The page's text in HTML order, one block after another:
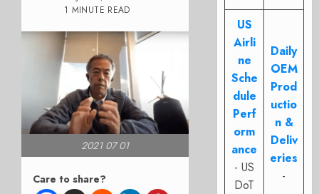
1 MINUTE READ
2021 07 01
Care to share?
US
Airli
ne
Sche
dule
Perf
orm
ance
- US
DoT
Daily
OEM
Prod
uctio
n &
Deliv
eries
-